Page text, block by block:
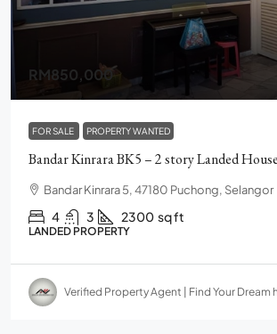
RM850,000
FOR SALE PROPERTY WANTED
Bandar Kinrara BK5 – 2 story Landed
Bandar Kinrara 5, 47180 Puchong, Selangor
4 3 2300 sq ft
LANDED PROPERTY
Verified Property Agent | Find Your Dream